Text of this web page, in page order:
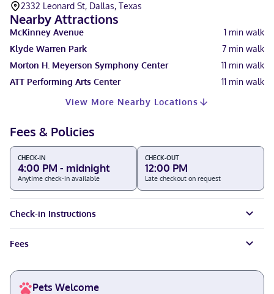
2332 Leonard St, Dallas, Texas
Nearby Attractions
McKinney Avenue 1 min walk
Klyde Warren Park
7 min walk
Morton H. Meyerson Symphony Center
11 min walk
ATT Performing Arts Center
11 min walk
View More Nearby Locations
Fees & Policies
CHECK-IN
4:00 PM - midnight
Anytime check-in available
CHECK-OUT
12:00 PM
Late checkout on request
Check-in Instructions
Fees
Pets Welcome